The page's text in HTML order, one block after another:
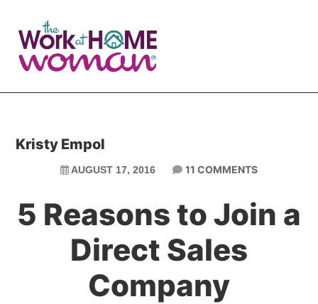
main
primary
Kristy Empol
AUGUST 17, 2016 11 COMMENTS
5 Reasons to Join a
Direct Sales
Company